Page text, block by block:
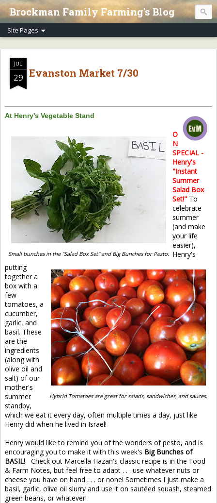
Brockman Family Farming's Blog
JUL
29 Evanston Market 7/30
At Henry's Vegetable Stand
Small bunches in the "Salad Box Set" and Big Bunches for Pesto.
Hybrid Tomatoes are great for salads, sandwiches, and sauces.
O
N
SPECIAL -
Henry's
"Instant
Summer
Salad Box
Set!" To
celebrate
summer
(and make
your life
easier),
Henry's
putting
together a
box with a
few
tomatoes, a
cucumber,
garlic, and
basil. These
are the
ingredients
(along with
olive oil and
salt) of our
mother's
summer
standby,
which we eat it every day, often multiple times a day, just like
Henry did when he lived in Israel!
Henry would like to remind you of the wonders of pesto, and is
encouraging you to make it with this week's Big Bunches of
BASIL!
Check out Marcella Hazan's classic recipe is in the Food
& Farm Notes, but feel free to adapt . . . use whatever nuts or
cheese you have on hand . . . or none! Sometimes I just make a
basil, garlic, olive oil slurry and use it on sautéed squash, steamed
green beans, or whatever!